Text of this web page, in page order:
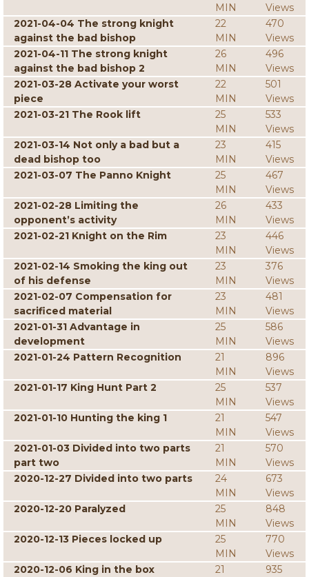
MIN
Views
2021-04-04 The strong knight
against the bad bishop
22
MIN
470
Views
2021-04-11 The strong knight
against the bad bishop 2
26
MIN
496
Views
2021-03-28 Activate your worst
piece
22
MIN
501
Views
2021-03-21 The Rook lift
25
MIN
533
Views
2021-03-14 Not only a bad but a
dead bishop too
23
MIN
415
Views
2021-03-07 The Panno Knight
25
MIN
467
Views
2021-02-28 Limiting the
opponent’s activity
26
MIN
433
Views
2021-02-21 Knight on the Rim
23
MIN
446
Views
2021-02-14 Smoking the king out
of his defense
23
MIN
376
Views
2021-02-07 Compensation for
sacrificed material
23
MIN
481
Views
2021-01-31 Advantage in
development
25
MIN
586
Views
2021-01-24 Pattern Recognition
21
MIN
896
Views
2021-01-17 King Hunt Part 2
25
MIN
537
Views
2021-01-10 Hunting the king 1
21
MIN
547
Views
2021-01-03 Divided into two parts
part two
21
MIN
570
Views
2020-12-27 Divided into two parts
24
MIN
673
Views
2020-12-20 Paralyzed
25
MIN
848
Views
2020-12-13 Pieces locked up
25
MIN
770
Views
2020-12-06 King in the box
21
935